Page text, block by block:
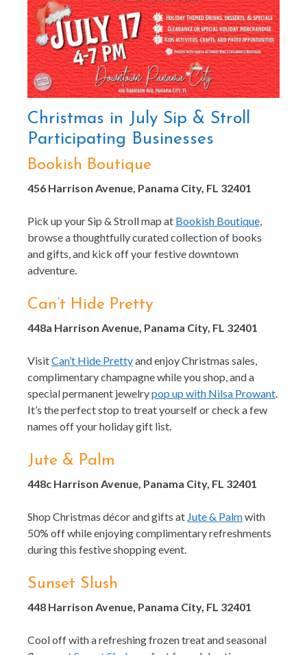
Christmas in July Sip & Stroll
Participating Businesses
Bookish Boutique
456 Harrison Avenue, Panama City, FL 32401
Pick up your Sip & Stroll map at Bookish Boutique,
browse a thoughtfully curated collection of books
and gifts, and kick off your festive downtown
adventure.
Can’t Hide Pretty
448a Harrison Avenue, Panama City, FL 32401
VisitCan’t Hide Prettyand enjoy Christmas sales,
complimentary champagne while you shop, and a
special permanent jewelrypop up with Nilsa Prowant.
It’s the perfect stop to treat yourself or check a few
names off your holiday gift list.
Jute & Palm
448c Harrison Avenue, Panama City, FL 32401
Shop Christmas décor and gifts at Jute & Palmwith
50% off while enjoying complimentary refreshments
during this festive shopping event.
Sunset Slush
448 Harrison Avenue, Panama City, FL 32401
Cool off with a refreshing frozen treat and seasonal